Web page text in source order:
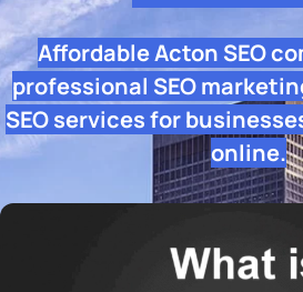
Affordable Acton SEO
professional SEO
SEO services for
online.